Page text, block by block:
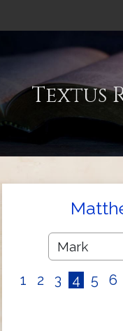
Textus
1 2 3 4 5 6